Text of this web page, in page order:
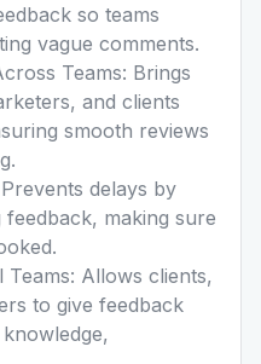
so teams
vague comments.
Teams: Brings
and clients
smooth reviews
delays by
making sure
Allows clients,
to give feedback